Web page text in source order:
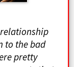
to the bad
pretty